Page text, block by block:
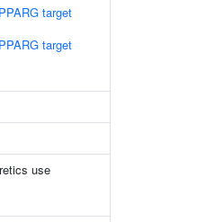
target
target
use